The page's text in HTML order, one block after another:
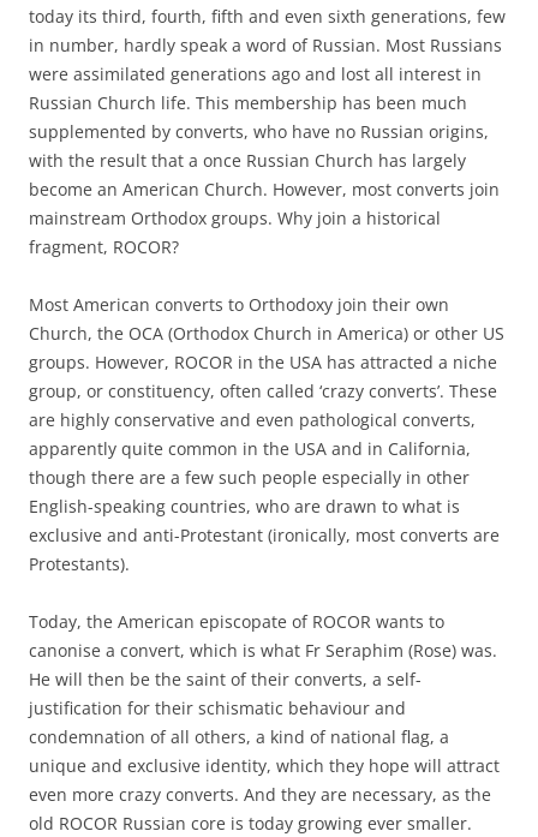
today its third, fourth, fifth and even sixth generations, few
in number, hardly speak a word of Russian. Most Russians
were assimilated generations ago and lost all interest in
Russian Church life. This membership has been much
supplemented by converts, who have no Russian origins,
with the result that a once Russian Church has largely
become an American Church. However, most converts join
mainstream Orthodox groups. Why join a historical
fragment, ROCOR?
Most American converts to Orthodoxy join their own
Church, the OCA (Orthodox Church in America) or other US
groups. However, ROCOR in the USA has attracted a niche
group, or constituency, often called ‘crazy converts’. These
are highly conservative and even pathological converts,
apparently quite common in the USA and in California,
though there are a few such people especially in other
English-speaking countries, who are drawn to what is
exclusive and anti-Protestant (ironically, most converts are
Protestants).
Today, the American episcopate of ROCOR wants to
canonise a convert, which is what Fr Seraphim (Rose) was.
He will then be the saint of their converts, a self-
justification for their schismatic behaviour and
condemnation of all others, a kind of national flag, a
unique and exclusive identity, which they hope will attract
even more crazy converts. And they are necessary, as the
old ROCOR Russian core is today growing ever smaller.